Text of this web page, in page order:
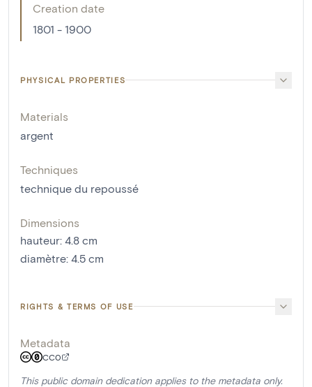
Creation date
1801 - 1900
PHYSICAL PROPERTIES
Materials
argent
Techniques
technique du repoussé
Dimensions
hauteur: 4.8 cm
diamètre: 4.5 cm
RIGHTS & TERMS OF USE
Metadata
CC0
This public domain dedication applies to the metadata only.